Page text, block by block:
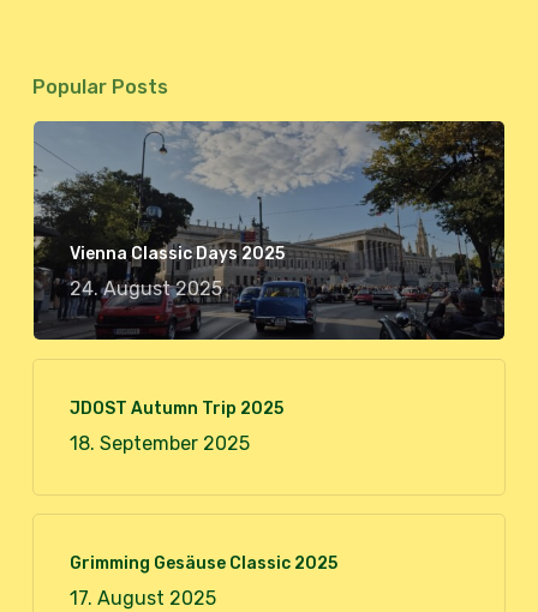
Popular Posts
Vienna Classic Days 2025
24. August 2025
JDOST Autumn Trip 2025
18. September 2025
Grimming Gesäuse Classic 2025
17. August 2025